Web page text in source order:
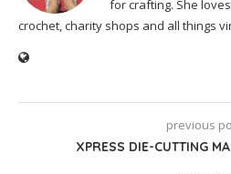
for crafting. She
crochet, charity shops and all things
previous
XPRESS DIE-CUTTING